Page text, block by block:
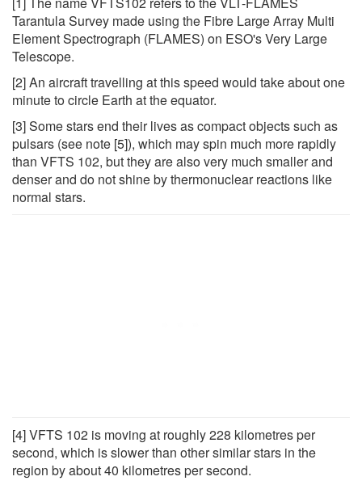
Tarantula Survey made using the Fibre Large Array Multi
Element Spectrograph (FLAMES) on ESO's Very Large
Telescope.
[2] An aircraft travelling at this speed would take about one
minute to circle Earth at the equator.
[3] Some stars end their lives as compact objects such as
pulsars (see note [5]), which may spin much more rapidly
than VFTS 102, but they are also very much smaller and
denser and do not shine by thermonuclear reactions like
normal stars.
[4] VFTS 102 is moving at roughly 228 kilometres per
second, which is slower than other similar stars in the
region by about 40 kilometres per second.